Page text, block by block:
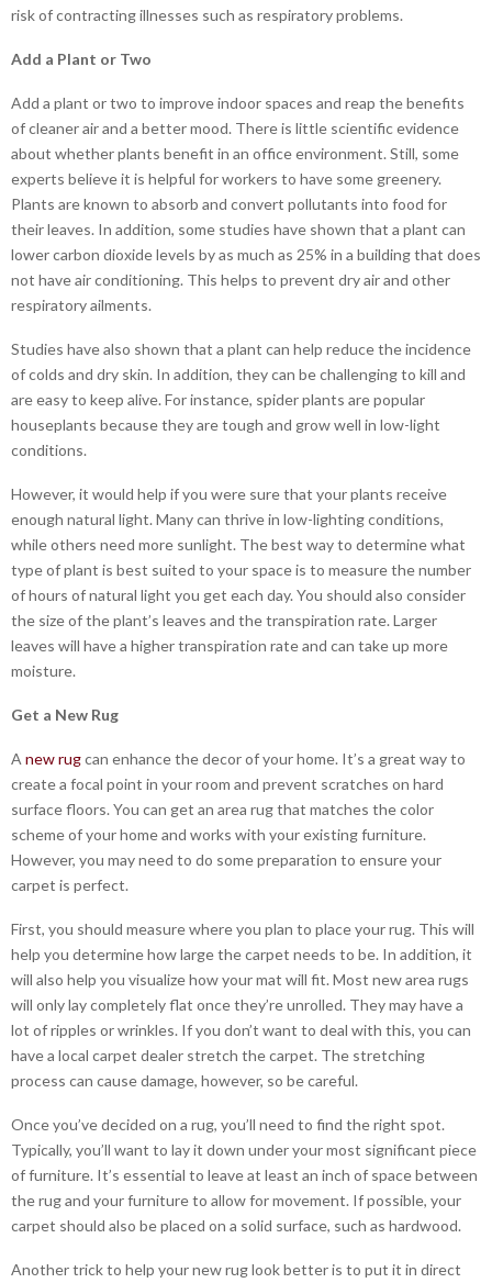
risk of contracting illnesses such as respiratory problems.
Add a Plant or Two
Add a plant or two to improve indoor spaces and reap the benefits
of cleaner air and a better mood. There is little scientific evidence
about whether plants benefit in an office environment. Still, some
experts believe it is helpful for workers to have some greenery.
Plants are known to absorb and convert pollutants into food for
their leaves. In addition, some studies have shown that a plant can
lower carbon dioxide levels by as much as 25% in a building that does
not have air conditioning. This helps to prevent dry air and other
respiratory ailments.
Studies have also shown that a plant can help reduce the incidence
of colds and dry skin. In addition, they can be challenging to kill and
are easy to keep alive. For instance, spider plants are popular
houseplants because they are tough and grow well in low-light
conditions.
However, it would help if you were sure that your plants receive
enough natural light. Many can thrive in low-lighting conditions,
while others need more sunlight. The best way to determine what
type of plant is best suited to your space is to measure the number
of hours of natural light you get each day. You should also consider
the size of the plant’s leaves and the transpiration rate. Larger
leaves will have a higher transpiration rate and can take up more
moisture.
Get a New Rug
A new rugcan enhance the decor of your home. It’s a great way to
create a focal point in your room and prevent scratches on hard
surface floors. You can get an area rug that matches the color
scheme of your home and works with your existing furniture.
However, you may need to do some preparation to ensure your
carpet is perfect.
First, you should measure where you plan to place your rug. This will
help you determine how large the carpet needs to be. In addition, it
will also help you visualize how your mat will fit. Most new area rugs
will only lay completely flat once they’re unrolled. They may have a
lot of ripples or wrinkles. If you don’t want to deal with this, you can
have a local carpet dealer stretch the carpet. The stretching
process can cause damage, however, so be careful.
Once you’ve decided on a rug, you’ll need to find the right spot.
Typically, you’ll want to lay it down under your most significant piece
of furniture. It’s essential to leave at least an inch of space between
the rug and your furniture to allow for movement. If possible, your
carpet should also be placed on a solid surface, such as hardwood.
Another trick to help your new rug look better is to put it in direct